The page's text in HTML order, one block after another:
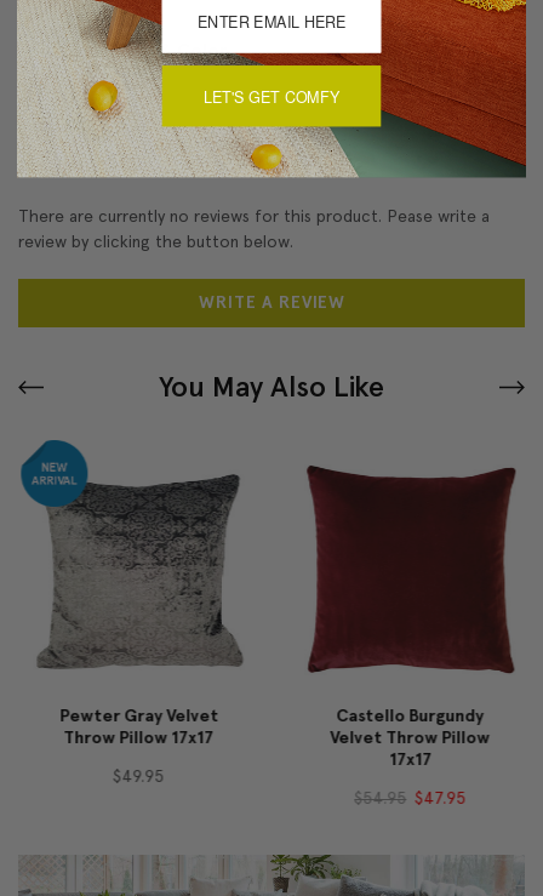
About Sizing & Color
Reviews(0)
There are currently no reviews for this product. Pease write a
review by clicking the button below.
WRITE A REVIEW
You May Also Like
Pewter Gray Velvet
Throw Pillow 17x17
$49.95
Castello Burgundy
Velvet Throw Pillow
17x17
$54.95 $47.95
LET'S GET COMFY